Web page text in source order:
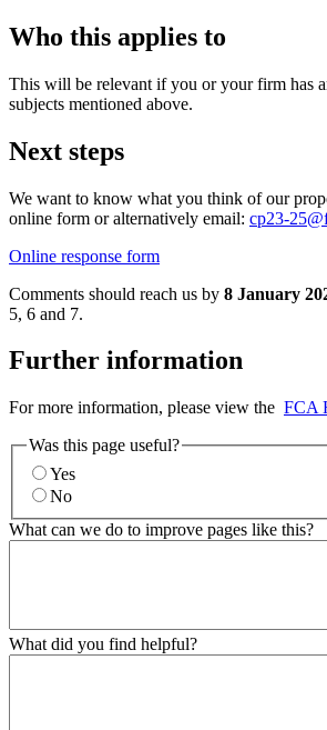
Who this applies to
This will be relevant if you or your firm has
subjects mentioned above.
Next steps
We want to know what you think of our
online form or alternatively email: cp23-
Online response form
Comments should reach us by 8 January
5, 6 and 7.
Further information
For more information, please view the FCA
Was this page useful?
Yes
No
What can we do to improve pages like this?
What did you find helpful?